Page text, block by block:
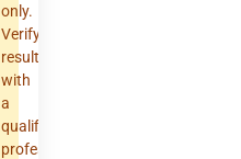
only.
Verify
results
with
a
qualified
professional